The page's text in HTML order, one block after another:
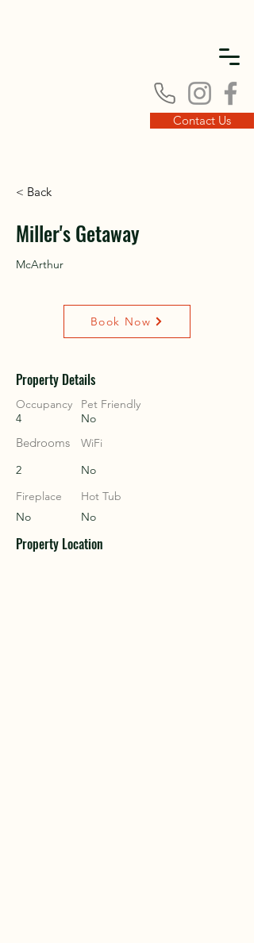
Contact Us
< Back
Miller's Getaway
McArthur
Book Now
Property Details
Occupancy
Pet Friendly
4
No
Bedrooms
WiFi
2
No
Fireplace
Hot Tub
No
No
Property Location